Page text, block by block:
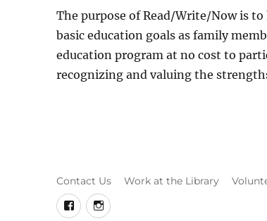
The purpose of Read/Write/Now is
basic education goals as family
education program at no cost to
recognizing and valuing the
Contact Us Work at the Library
facebookinstagram